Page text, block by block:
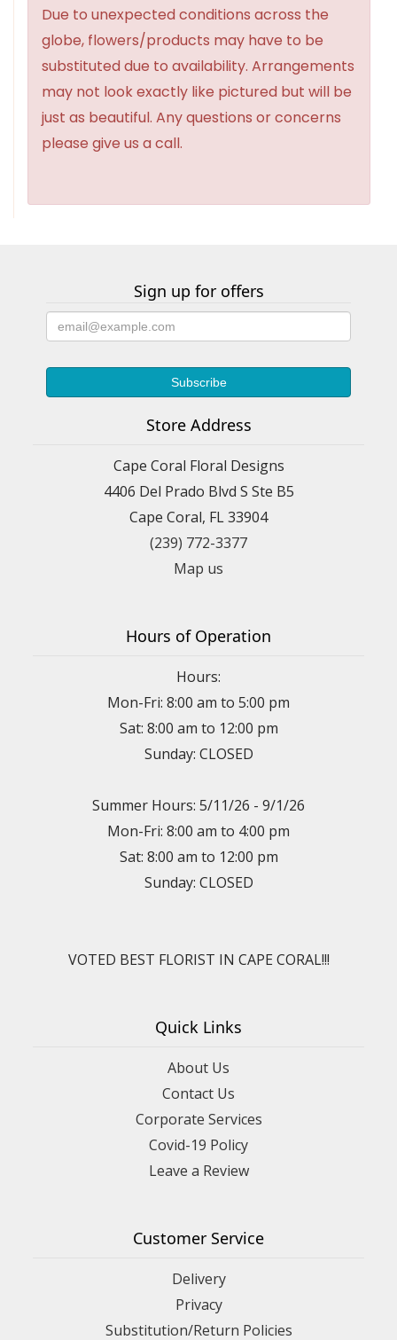
Due to unexpected conditions across the
globe, flowers/products may have to be
substituted due to availability. Arrangements
may not look exactly like pictured but will be
just as beautiful. Any questions or concerns
please give us a call.
Sign up for offers
Store Address
Cape Coral Floral Designs
4406 Del Prado Blvd S Ste B5
Cape Coral, FL 33904
(239) 772-3377
Map us
Hours of Operation
Hours:
Mon-Fri: 8:00 am to 5:00 pm
Sat: 8:00 am to 12:00 pm
Sunday: CLOSED
Summer Hours: 5/11/26 - 9/1/26
Mon-Fri: 8:00 am to 4:00 pm
Sat: 8:00 am to 12:00 pm
Sunday: CLOSED
VOTED BEST FLORIST IN CAPE CORAL!!!
Quick Links
About Us
Contact Us
Corporate Services
Covid-19 Policy
Leave a Review
Customer Service
Delivery
Privacy
Substitution/Return Policies